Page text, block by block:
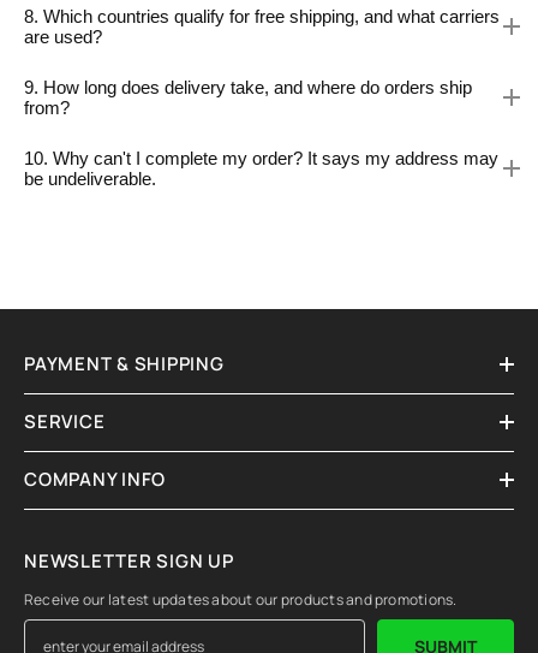
8. Which countries qualify for free shipping, and what carriers
are used?
9. How long does delivery take, and where do orders ship
from?
10. Why can't I complete my order? It says my address may
be undeliverable.
PAYMENT & SHIPPING
SERVICE
COMPANY INFO
NEWSLETTER SIGN UP
Receive our latest updates about our products and promotions.
SUBMIT